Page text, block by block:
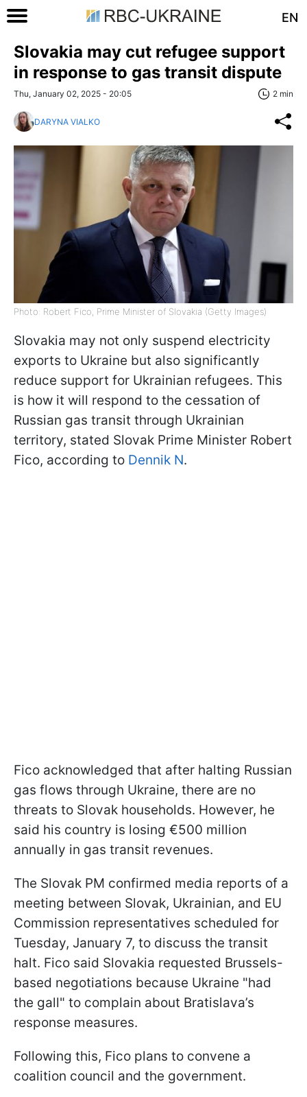
EN
Slovakia may cut refugee support
in response to gas transit dispute
Thu, January 02, 2025 - 20:05 2 min
DARYNA VIALKO
Photo: Robert Fico, Prime Minister of Slovakia (Getty Images)
Slovakia may not only suspend electricity
exports to Ukraine but also significantly
reduce support for Ukrainian refugees. This
is how it will respond to the cessation of
Russian gas transit through Ukrainian
territory, stated Slovak Prime Minister Robert
Fico, according to Dennik N.
Fico acknowledged that after halting Russian
gas flows through Ukraine, there are no
threats to Slovak households. However, he
said his country is losing €500 million
annually in gas transit revenues.
The Slovak PM confirmed media reports of a
meeting between Slovak, Ukrainian, and EU
Commission representatives scheduled for
Tuesday, January 7, to discuss the transit
halt. Fico said Slovakia requested Brussels-
based negotiations because Ukraine "had
the gall" to complain about Bratislava’s
response measures.
Following this, Fico plans to convene a
coalition council and the government.